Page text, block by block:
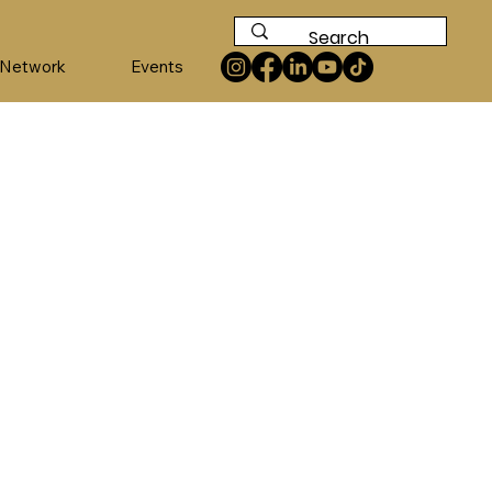
Events